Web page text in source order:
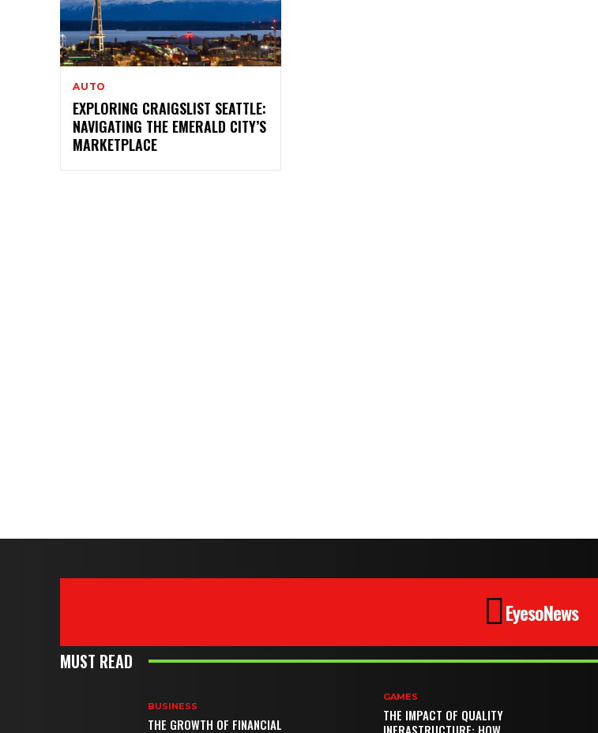
AUTO
EXPLORING CRAIGSLIST SEATTLE:
NAVIGATING THE EMERALD CITY’S
MARKETPLACE
EyesoNews
MUST READ
BUSINESS
THE GROWTH OF FINANCIAL
GAMES
THE IMPACT OF QUALITY
INFRASTRUCTURE: HOW